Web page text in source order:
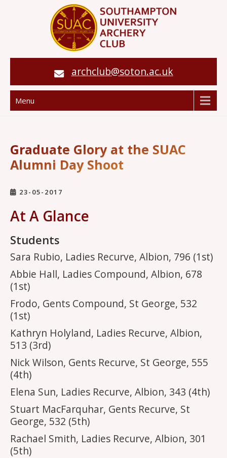
archclub@soton.ac.uk
Menu
Graduate Glory at the SUAC
Alumni Day Shoot
23-05-2017
At A Glance
Students
Sara Rubio, Ladies Recurve, Albion, 796 (1st)
Abbie Hall, Ladies Compound, Albion, 678
(1st)
Frodo, Gents Compound, St George, 532
(1st)
Kathryn Holyland, Ladies Recurve, Albion,
513 (3rd)
Nick Wilson, Gents Recurve, St George, 555
(4th)
Elena Sun, Ladies Recurve, Albion, 343 (4th)
Stuart MacFarquhar, Gents Recurve, St
George, 532 (5th)
Rachael Smith, Ladies Recurve, Albion, 301
(5th)